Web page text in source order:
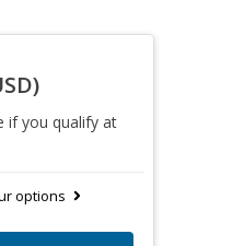
if you qualify at
options